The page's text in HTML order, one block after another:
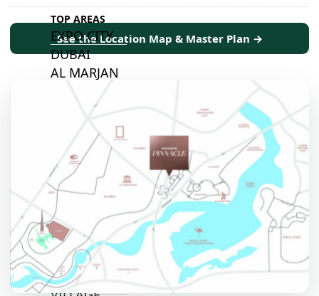
TOP AREAS
EXPO CITY
DUBAI
AL MARJAN
SOUTH
DUBAI
MARITIME
CITY
MBR CITY
DUBAILAND
BUSINESS
BAY
JUMEIRAH
See the Location Map & Master Plan →